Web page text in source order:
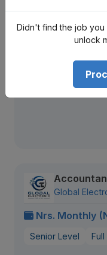
Nrs. Monthly
1870 views
Global
Nrs. Monthly
Senior Level Full
Didn't find the job you
unlock